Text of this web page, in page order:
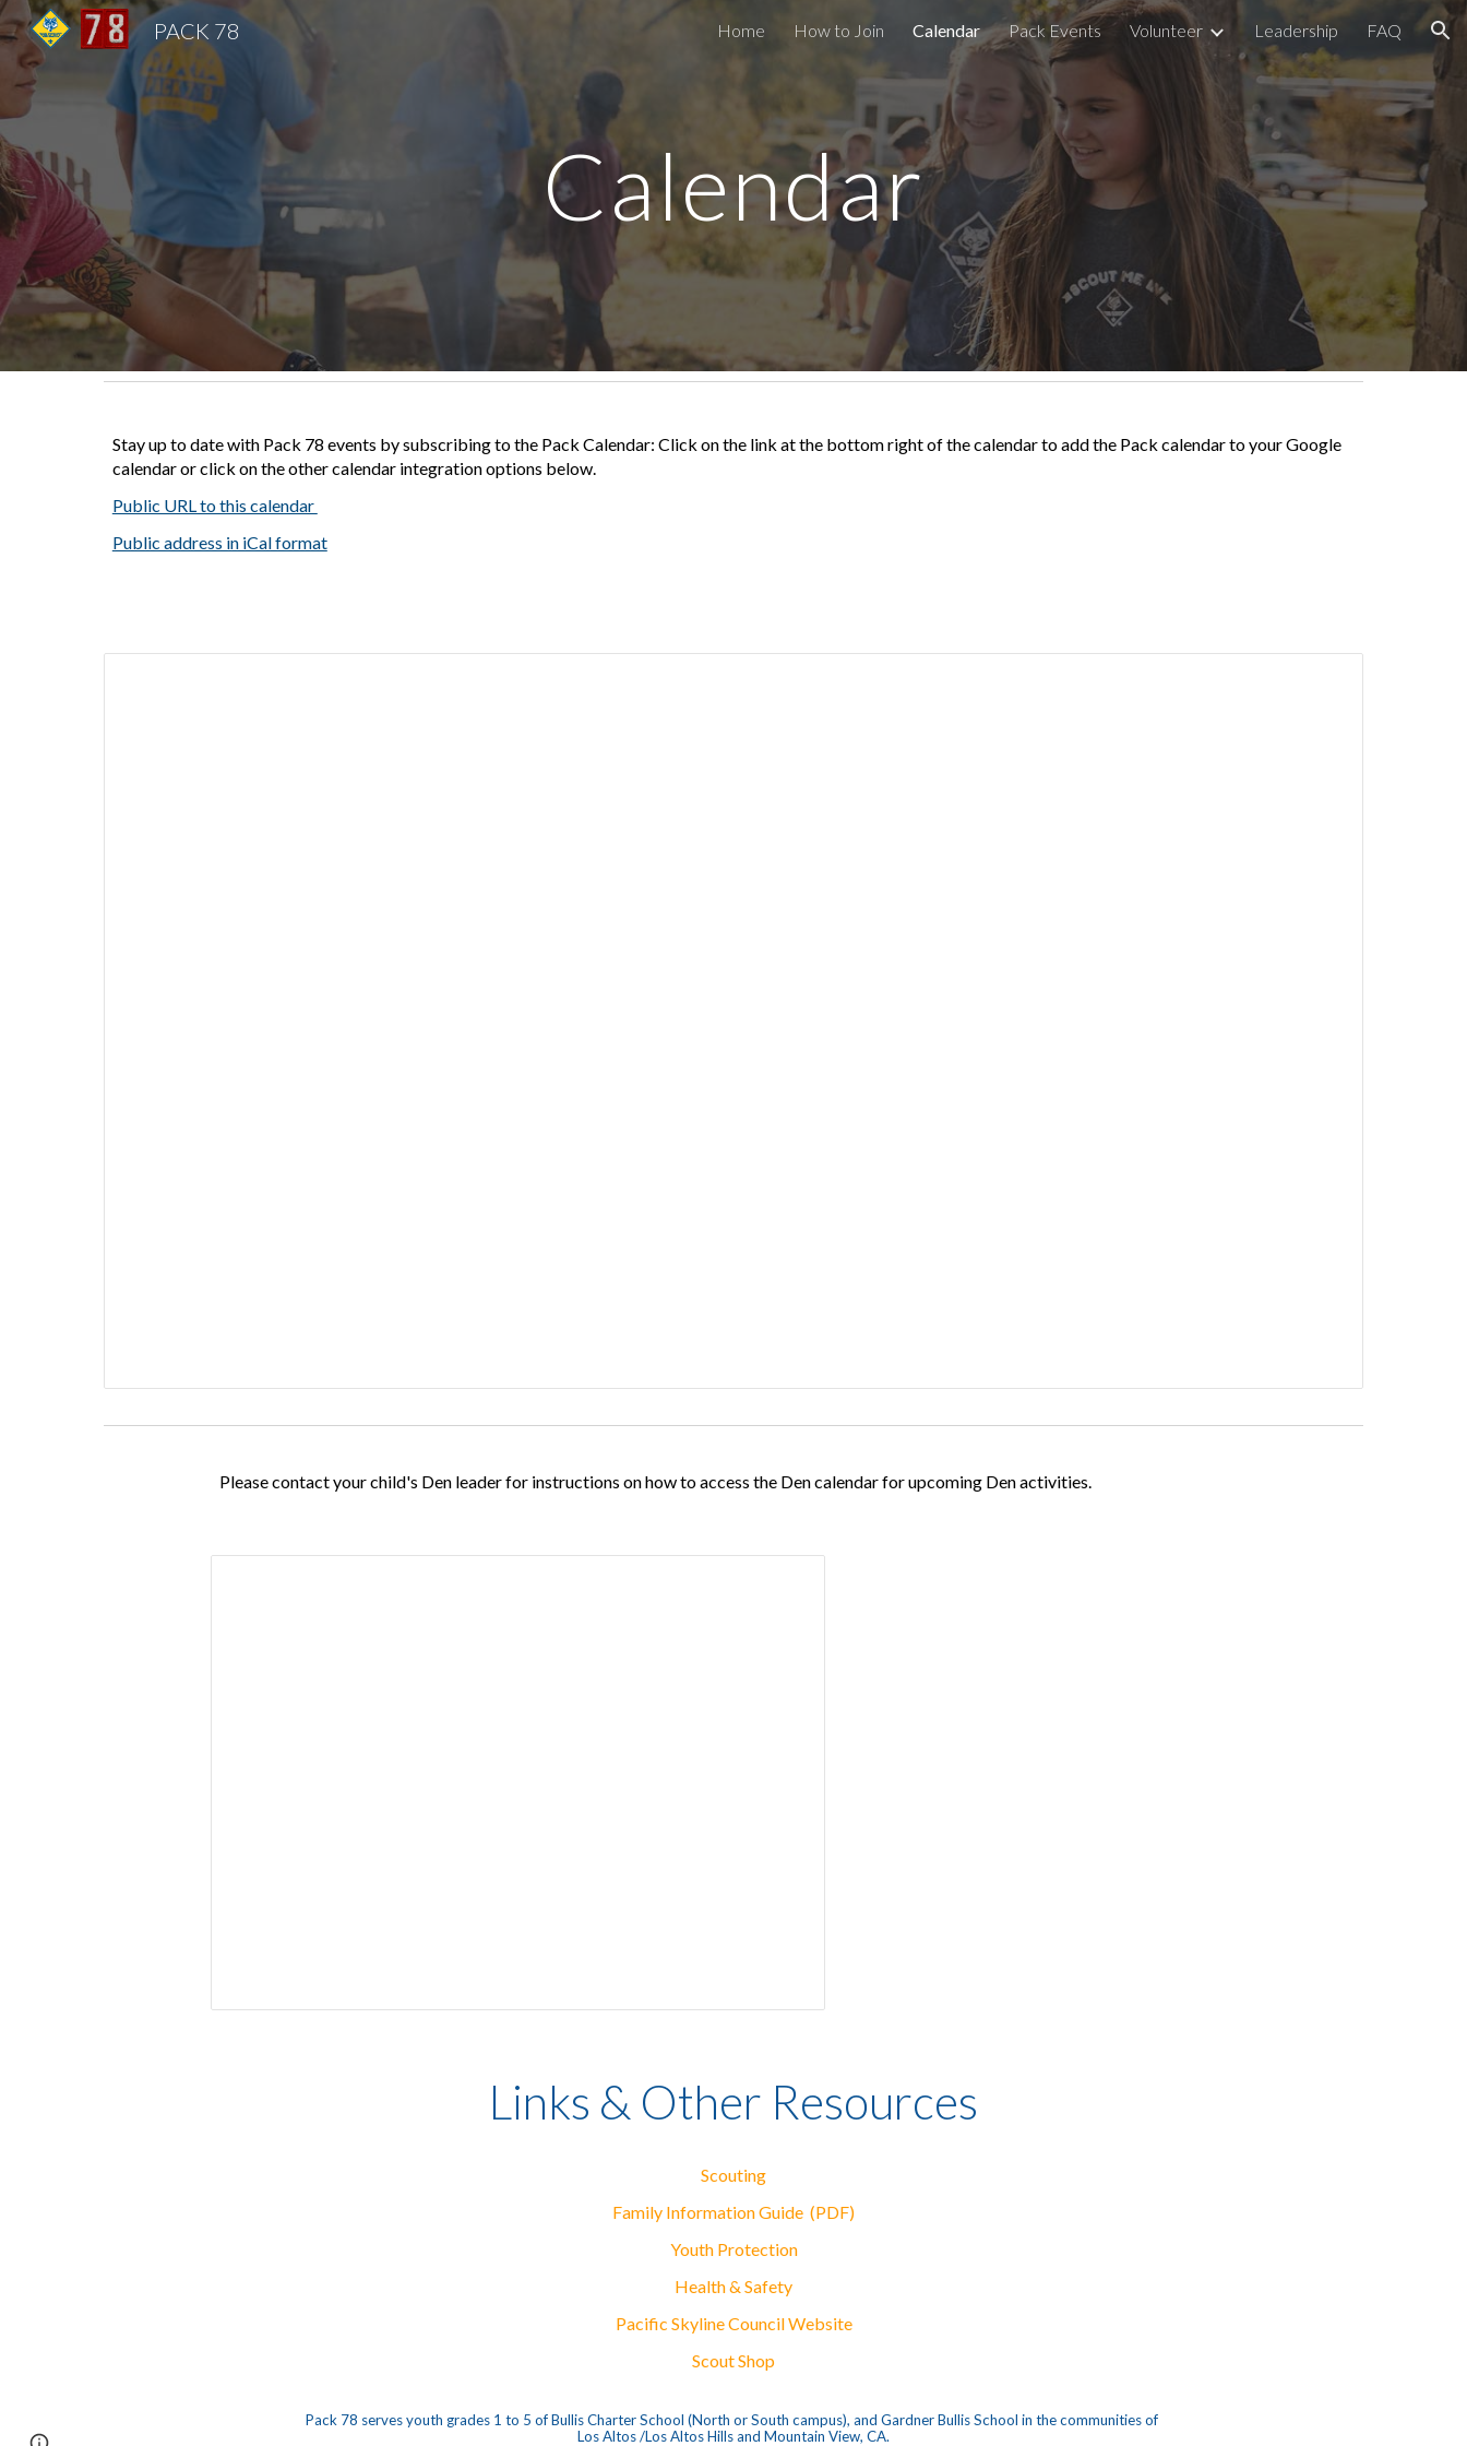
Skip to navigation
PACK 78 Home How to Join Calendar Pack Events Volunteer Leadership FAQ
Calendar
Stay up to date with Pack 78 events by subscribing to the Pack Calendar: Click on the link at the bottom right of the calendar to add the Pack calendar to your Google
calendar or click on the other calendar integration options below.
Public URL to this calendar
Public address in iCal format
Please contact your child's Den leader for instructions on how to access the Den calendar for upcoming Den activities.
Links & Other Resources
Scouting
Family Information Guide (PDF)
Youth Protection
Health & Safety
Pacific Skyline Council Website
Scout Shop
Pack 78 serves youth grades 1 to 5 of Bullis Charter School (North or South campus), and Gardner Bullis School in the communities of
Los Altos /Los Altos Hills and Mountain View, CA.